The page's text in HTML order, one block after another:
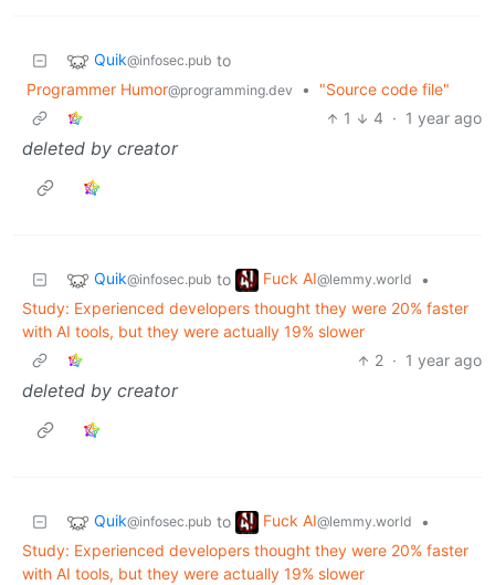
Quik@infosec.pub to
Programmer Humor@programming.dev •
"Source code file"
1
4 · 1 year ago
deleted by creator
Quik@infosec.pub to Fuck AI@lemmy.world
•
Study: Experienced developers thought they were 20% faster
with AI tools, but they were actually 19% slower
2 · 1 year ago
deleted by creator
Quik@infosec.pub to Fuck AI@lemmy.world
•
Study: Experienced developers thought they were 20% faster
with AI tools, but they were actually 19% slower